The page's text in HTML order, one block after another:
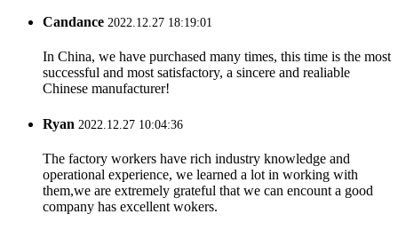
Candance 2022.12.27 18:19:01
In China, we have purchased many times, this time is the most
successful and most satisfactory, a sincere and realiable
Chinese manufacturer!
Ryan 2022.12.27 10:04:36
The factory workers have rich industry knowledge and
operational experience, we learned a lot in working with
them,we are extremely grateful that we can encount a good
company has excellent wokers.